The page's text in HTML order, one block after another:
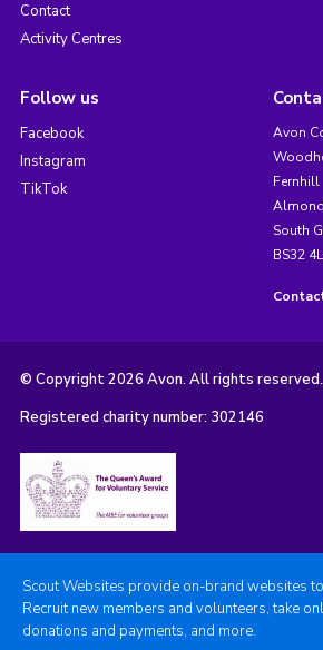
Contact
Activity Centres
Follow us
Facebook
Instagram
TikTok
Avon
Fernhill
South
BS32
© Copyright 2026 Avon. All rights reserved.
Registered charity number: 302146
Scout Websites provide on-brand websites
Recruit new members and volunteers, take
donations and payments, and more.